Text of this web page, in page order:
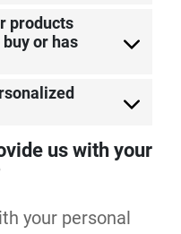
products
or has
us with your
your personal